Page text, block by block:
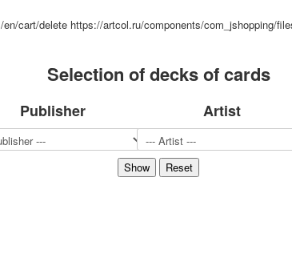
Jokers
Hunting and fishing
Army and police
Cheap decks for the game
Happy New Year!
/en/cart/delete https://artcol.ru/components/com_jshopping/
Selection of decks of cards
Publisher Artist